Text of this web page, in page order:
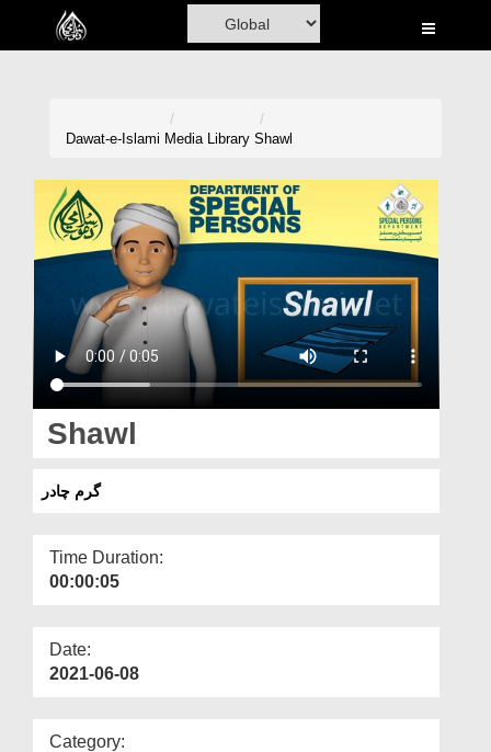
Home
Madani Channel
Volunteer Portal
Rohani Ilaj
Donation
Magazine
Departments
More
Dawat-e-Islami Media Library Shawl
Shawl
گرم چادر
Time Duration:
00:00:05
Date:
2021-06-08
Category: